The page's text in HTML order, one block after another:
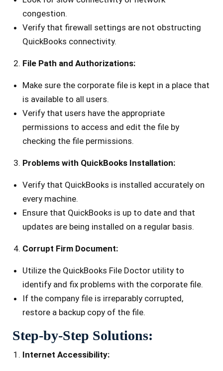
congestion.
Verify that firewall settings are not obstructing
QuickBooks connectivity.
File Path and Authorizations:
Make sure the corporate file is kept in a place that
is available to all users.
Verify that users have the appropriate
permissions to access and edit the file by
checking the file permissions.
Problems with QuickBooks Installation:
Verify that QuickBooks is installed accurately on
every machine.
Ensure that QuickBooks is up to date and that
updates are being installed on a regular basis.
Corrupt Firm Document:
Utilize the QuickBooks File Doctor utility to
identify and fix problems with the corporate file.
If the company file is irreparably corrupted,
restore a backup copy of the file.
Step-by-Step Solutions:
Internet Accessibility: